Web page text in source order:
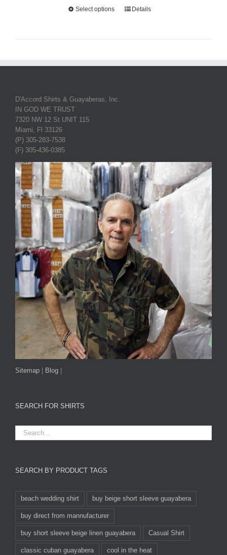
Select options Details
D'Accord Shirts & Guayaberas, Inc.
IN GOD WE TRUST
7320 NW 12 St UNIT 115
Miami, Fl 33126
(P) 305-283-7538
(F) 305-436-0385
Sitemap Blog
SEARCH FOR SHIRTS
SEARCH BY PRODUCT TAGS
beach wedding shirt buy beige short sleeve guayabera
buy direct from mannufacturer
buy short sleeve beige linen guayabera Casual Shirt
classic cuban guayabera cool in the heat